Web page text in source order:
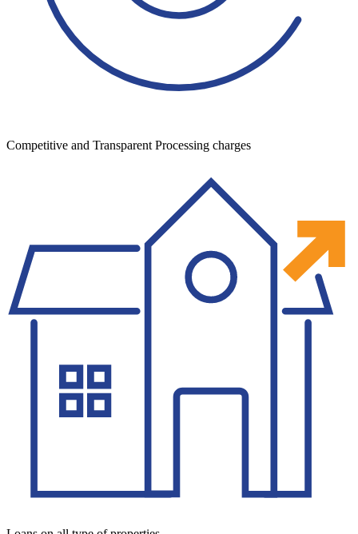
Competitive and Transparent Processing charges